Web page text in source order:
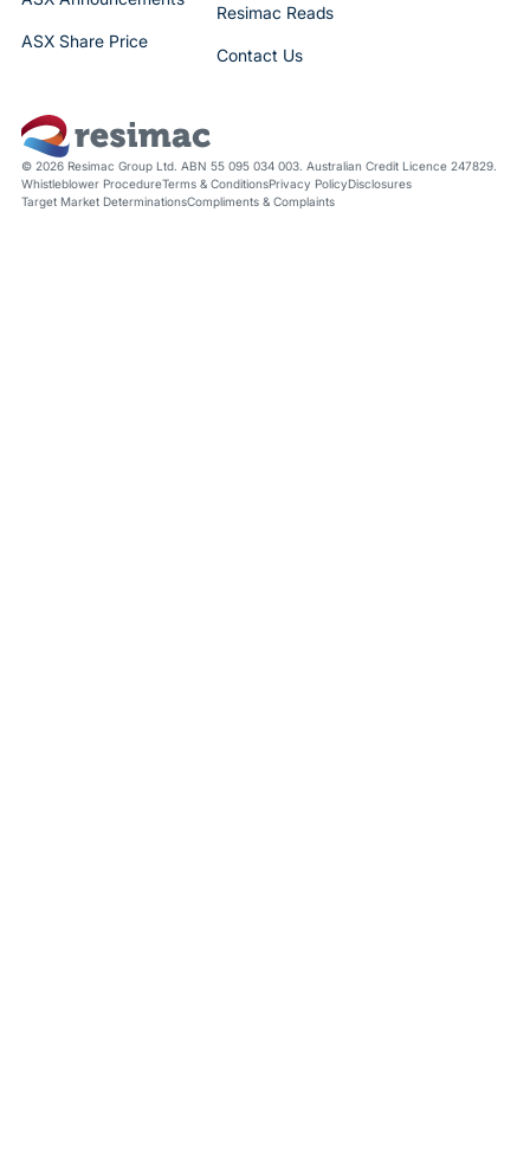
ASX Share Price
Resimac Reads
Contact Us
© 2026 Resimac Group Ltd. ABN 55 095 034 003. Australian Credit Licence 247829.
Whistleblower ProcedureTerms & ConditionsPrivacy PolicyDisclosures
Target Market DeterminationsCompliments & Complaints